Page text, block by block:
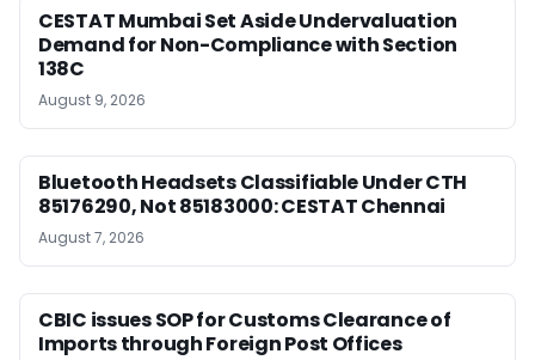
CESTAT Mumbai Set Aside Undervaluation
Demand for Non-Compliance with Section
138C
August 9, 2026
Bluetooth Headsets Classifiable Under CTH
85176290, Not 85183000: CESTAT Chennai
August 7, 2026
CBIC issues SOP for Customs Clearance of
Imports through Foreign Post Offices